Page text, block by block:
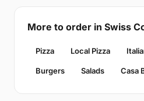
More to order in Swiss
Pizza Local Pizza
Burgers Salads Casa